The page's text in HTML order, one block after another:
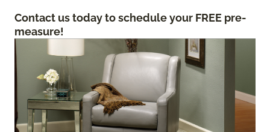
Contact us today to schedule your FREE pre-
measure!